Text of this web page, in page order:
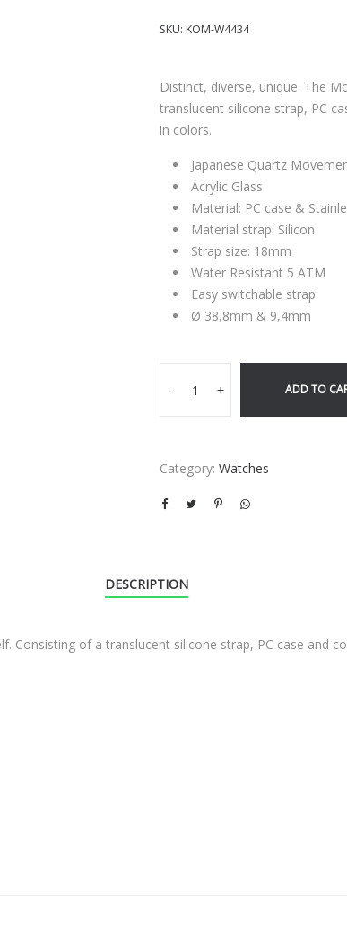
SKU: KOM-W4434
Distinct, diverse, unique. The
translucent silicone strap, PC
in colors.
Japanese Quartz
Acrylic Glass
Material: PC case &
Material strap: Silicon
Strap size: 18mm
Water Resistant 5 ATM
Easy switchable strap
Ø 38,8mm & 9,4mm
- + ADD TO
Category: Watches
DESCRIPTION
Consisting of a translucent silicone strap, PC case and